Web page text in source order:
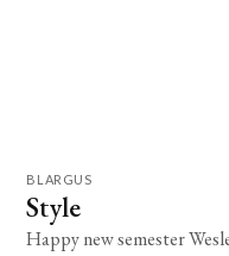
BLARGUS
Style
Happy new semester